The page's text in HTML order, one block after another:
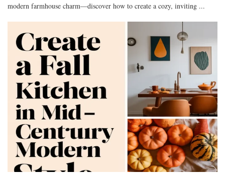
modern farmhouse charm—discover how to create a cozy, inviting ...